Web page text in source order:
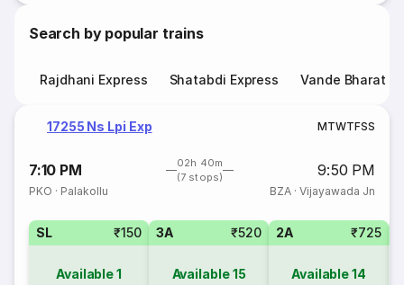
Search by popular trains
Rajdhani Express Shatabdi Express Vande Bharat
17255 Ns Lpi Exp MTWTFSS
7:10 PM
02h 40m
(7 stops)
9:50 PM
PKO · Palakollu BZA· Vijayawada Jn
SL ₹150
Available1
3A ₹520
Available15
2A ₹725
Available14